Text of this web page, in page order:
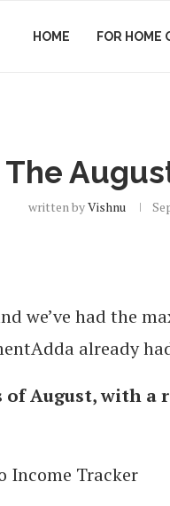
HOME FOR HOME
The
written byVishnu
we’ve had the
already
of August, with
Income Tracker